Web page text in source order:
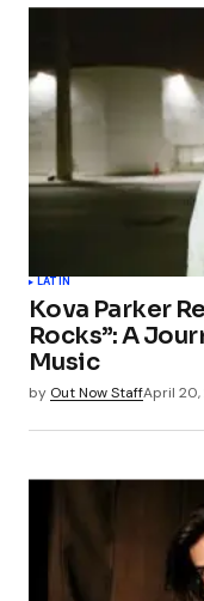
LATIN
Kova Parker
Rocks”: A
Music
by Out Now StaffApril